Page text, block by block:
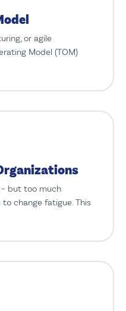
or agile
Model (TOM)
but too much
change fatigue. This